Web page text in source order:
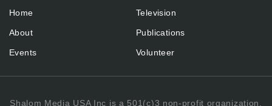
Home
About
Events
Television
Publications
Volunteer
Shalom Media USA Inc is a 501(c)3 non-profit organization.